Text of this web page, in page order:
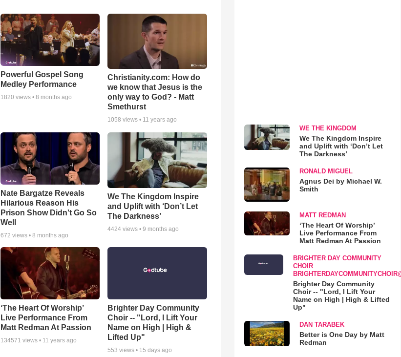
Powerful Gospel Song
Medley Performance
1820 views • 8 months ago
Christianity.com: How do
we know that Jesus is the
only way to God? - Matt
Smethurst
1058 views • 11 years ago
Nate Bargatze Reveals
Hilarious Reason His
Prison Show Didn't Go So
Well
672 views • 8 months ago
We The Kingdom Inspire
and Uplift with ‘Don’t Let
The Darkness’
4424 views •9 months ago
‘The Heart Of Worship’
Live Performance From
Matt Redman At Passion
134571 views • 11 years ago
Brighter Day Community
Choir -- "Lord, I Lift Your
Name on High | High &
Lifted Up"
553 views • 15 days ago
WE THE KINGDOM
We The Kingdom Inspire
and Uplift with ‘Don’t Let
The Darkness’
RONALD MIGUEL
Agnus Dei by Michael W.
Smith
MATT REDMAN
‘The Heart Of Worship’
Live Performance From
Matt Redman At Passion
BRIGHTER DAY COMMUNITY
CHOIR
Brighter Day Community
Choir -- "Lord, I Lift Your
Name on High | High & Lifted
Up"
DAN TARABEK
Better is One Day by Matt
Redman